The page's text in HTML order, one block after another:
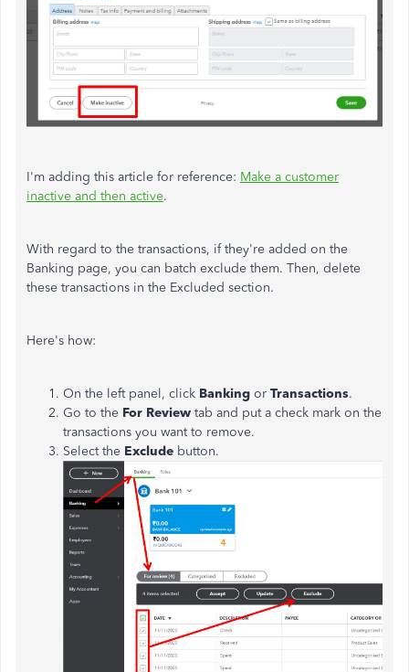
I'm adding this article for reference: Make a customer
inactive and then active.
With regard to the transactions, if they're added on the
Banking page, you can batch exclude them. Then, delete
these transactions in the Excluded section.
Here's how:
On the left panel, click Banking or Transactions.
Go to the For Review tab and put a check mark on the
transactions you want to remove.
Select the Exclude button.